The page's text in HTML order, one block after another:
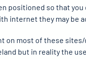
positioned so that
internet they may be
on most of these
but in reality the